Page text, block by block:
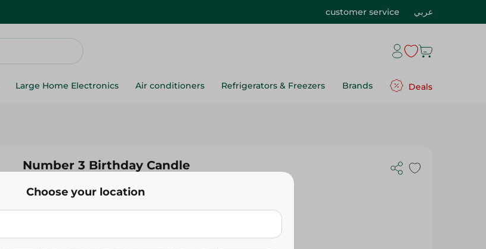
customer service عربي
Large Home Electronics Air conditioners Refrigerators & Freezers Brands Deals
Number 3 Birthday Candle
24.95 EGP
Choose your location